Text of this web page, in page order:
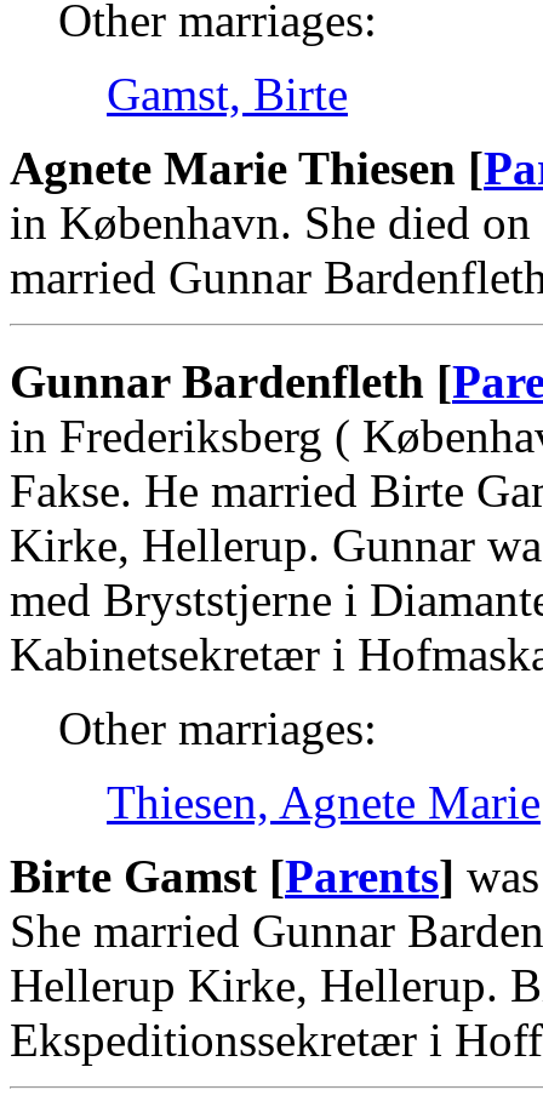
Other marriages:
Gamst, Birte
Agnete Marie Thiesen [
in København. She died
married Gunnar
Gunnar Bardenfleth [
in Frederiksberg (
Fakse. He married Birte
Kirke, Hellerup. Gunnar
med Bryststjerne i
Kabinetsekretær i
Other marriages:
Thiesen, Agnete Marie
Birte Gamst [Parents]
She married Gunnar
Hellerup Kirke, Hellerup.
Ekspeditionssekretær i